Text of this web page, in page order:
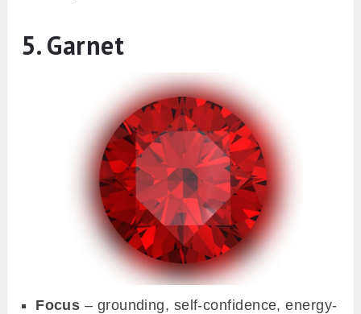
5. Garnet
Focus – grounding, self-confidence, energy-